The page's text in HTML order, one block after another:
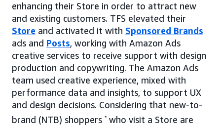
enhancing their Store in order to attract new
and existing customers. TFS elevated their
Store and activated it with Sponsored Brands
ads and Posts, working with Amazon Ads
creative services to receive support with design
production and copywriting. The Amazon Ads
team used creative experience, mixed with
performance data and insights, to support UX
and design decisions. Considering that new-to-
brand (NTB) shoppers * who visit a Store are